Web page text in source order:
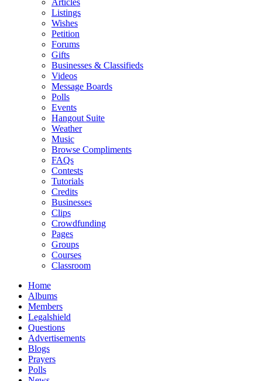
Articles
Listings
Wishes
Petition
Forums
Gifts
Businesses & Classifieds
Videos
Message Boards
Polls
Events
Hangout Suite
Weather
Music
Browse Compliments
FAQs
Contests
Tutorials
Credits
Businesses
Clips
Crowdfunding
Pages
Groups
Courses
Classroom
Home
Albums
Members
Legalshield
Questions
Advertisements
Blogs
Prayers
Polls